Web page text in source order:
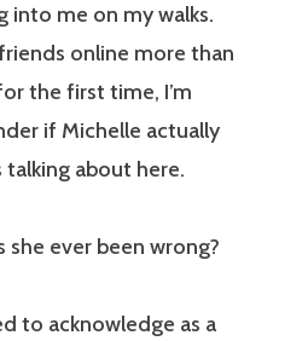
into me on my walks.
online more than
the first time, I’m
if Michelle actually
talking about here.
she ever been wrong?
to acknowledge as a